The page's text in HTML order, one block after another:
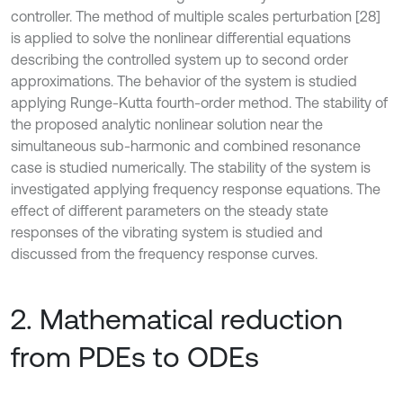
controller. The method of multiple scales perturbation [28]
is applied to solve the nonlinear differential equations
describing the controlled system up to second order
approximations. The behavior of the system is studied
applying Runge-Kutta fourth-order method. The stability of
the proposed analytic nonlinear solution near the
simultaneous sub-harmonic and combined resonance
case is studied numerically. The stability of the system is
investigated applying frequency response equations. The
effect of different parameters on the steady state
responses of the vibrating system is studied and
discussed from the frequency response curves.
2. Mathematical reduction
from PDEs to ODEs